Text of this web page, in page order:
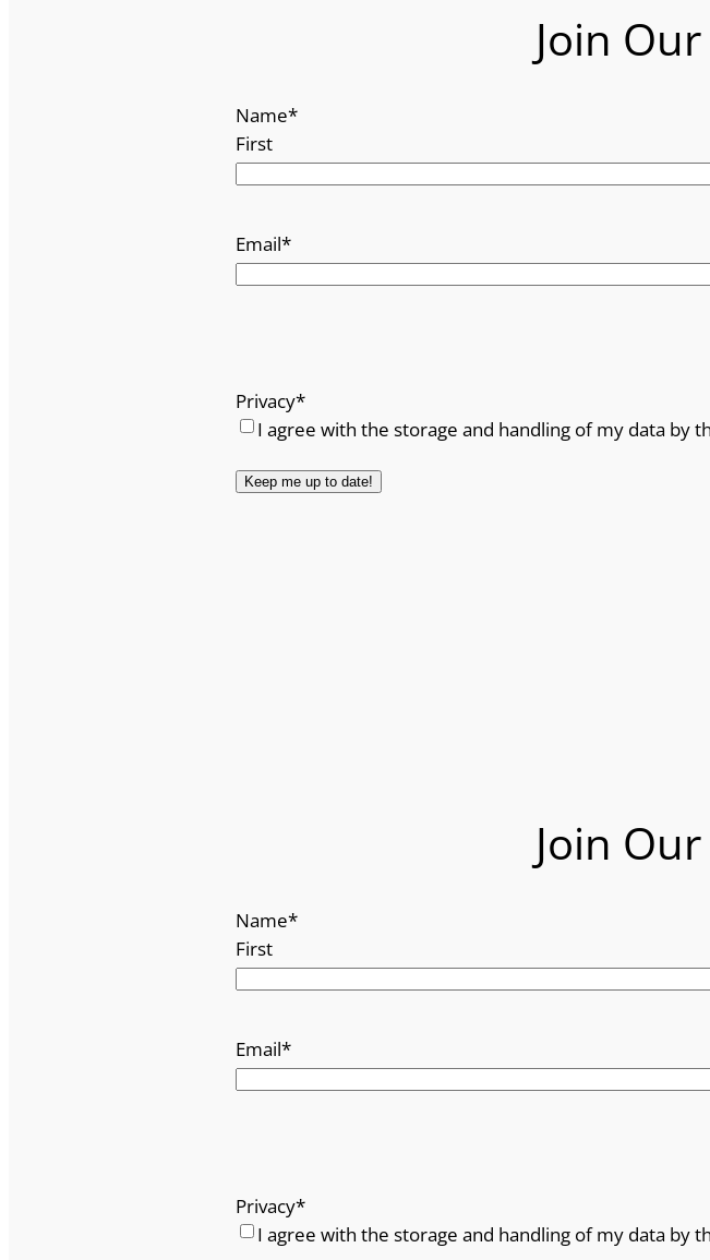
Join
Name*
First
Email*
Privacy*
I agree with the storage and handling of my data by
Join
Name*
First
Email*
Privacy*
I agree with the storage and handling of my data by